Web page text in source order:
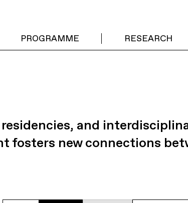
PROGRAMME RESEARCH
and
fosters new connections